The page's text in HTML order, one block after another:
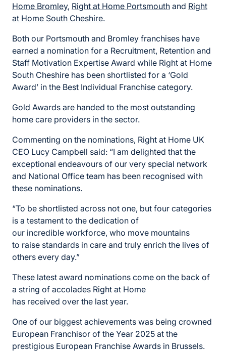
Home Bromley, Right at Home Portsmouth and Right
at Home South Cheshire.
Both our Portsmouth and Bromley franchises have
earned a nomination for a Recruitment, Retention and
Staff Motivation Expertise Award while Right at Home
South Cheshire has been shortlisted for a ‘Gold
Award’ in the Best Individual Franchise category.
Gold Awards are handed to the most outstanding
home care providers in the sector.
Commenting on the nominations, Right at Home UK
CEO Lucy Campbell said: “I am delighted that the
exceptional endeavours of our very special network
and National Office team has been recognised with
these nominations.
“To be shortlisted across not one, but four categories
is a testament to the dedication of
our incredible workforce, who move mountains
to raise standards in care and truly enrich the lives of
others every day.”
These latest award nominations come on the back of
a string of accolades Right at Home
has received over the last year.
One of our biggest achievements was being crowned
European Franchisor of the Year 2025 at the
prestigious European Franchise Awards in Brussels.